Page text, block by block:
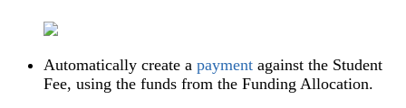
Automatically create a payment against the Student
Fee, using the funds from the Funding Allocation.